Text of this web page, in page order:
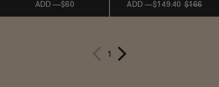
ADD —$60 ADD —$149.40 $166
1